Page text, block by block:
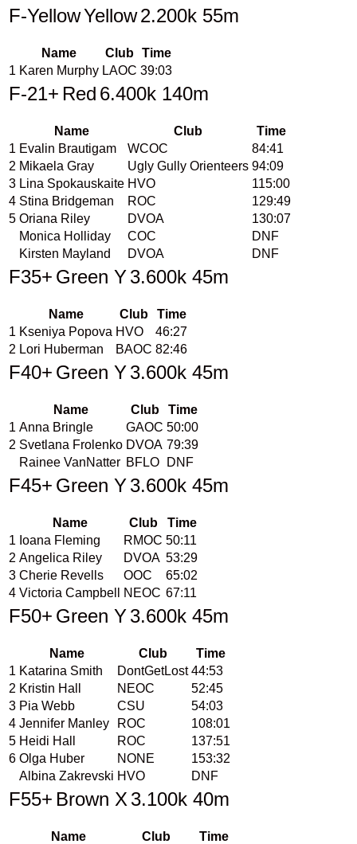
F-YellowYellow2.200k 55m
Name Club Time
1 Karen Murphy LAOC 39:03
F-21+ Red 6.400k 140m
Name Club
Time
1 Evalin Brautigam WCOC
84:41
2 Mikaela Gray Ugly Gully Orienteers 94:09
3 Lina Spokauskaite HVO
115:00
4 Stina Bridgeman ROC
129:49
5 Oriana Riley DVOA
130:07
Monica Holliday
COC
DNF
Kirsten Mayland
DVOA DNF
F35+ Green Y3.600k 45m
Name Club
Time
1 Kseniya Popova HVO
46:27
2 Lori Huberman BAOC 82:46
F40+ Green Y3.600k 45m
Name Club
Time
1 Anna Bringle GAOC 50:00
2 Svetlana Frolenko DVOA 79:39
Rainee VanNatter BFLO DNF
F45+ Green Y3.600k 45m
Name Club
Time
1 Ioana Fleming RMOC 50:11
2 Angelica Riley DVOA 53:29
3 Cherie Revells OOC
65:02
4 Victoria Campbell NEOC 67:11
F50+ Green Y3.600k 45m
Name Club
Time
1 Katarina Smith DontGetLost 44:53
2 Kristin Hall NEOC
52:45
3 Pia Webb CSU
54:03
4 Jennifer Manley ROC
108:01
5 Heidi Hall ROC
137:51
6 Olga Huber NONE
153:32
Albina Zakrevski HVO DNF
F55+ Brown X 3.100k 40m
Name Club
Time